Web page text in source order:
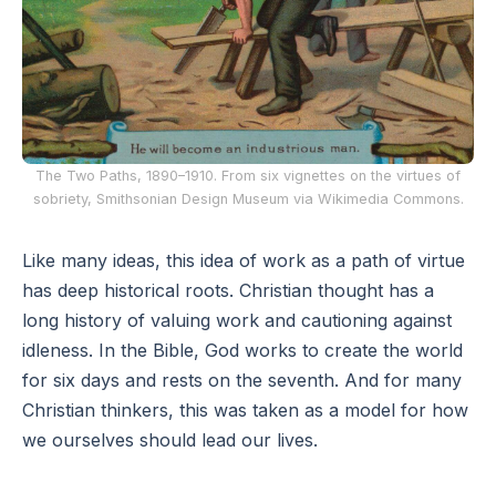
The Two Paths, 1890–1910. From six vignettes on the virtues of
sobriety, Smithsonian Design Museum via Wikimedia Commons.
Like many ideas, this idea of work as a path of virtue
has deep historical roots. Christian thought has a
long history of valuing work and cautioning against
idleness. In the Bible, God works to create the world
for six days and rests on the seventh. And for many
Christian thinkers, this was taken as a model for how
we ourselves should lead our lives.